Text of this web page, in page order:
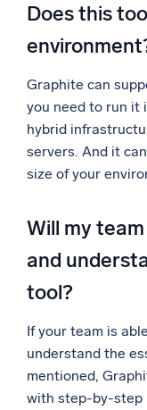
Does this
Graphite can
you need to run it
hybrid
servers. And it
size of your
Will my
and
tool?
If your team is
understand the
mentioned,
with step-by-step